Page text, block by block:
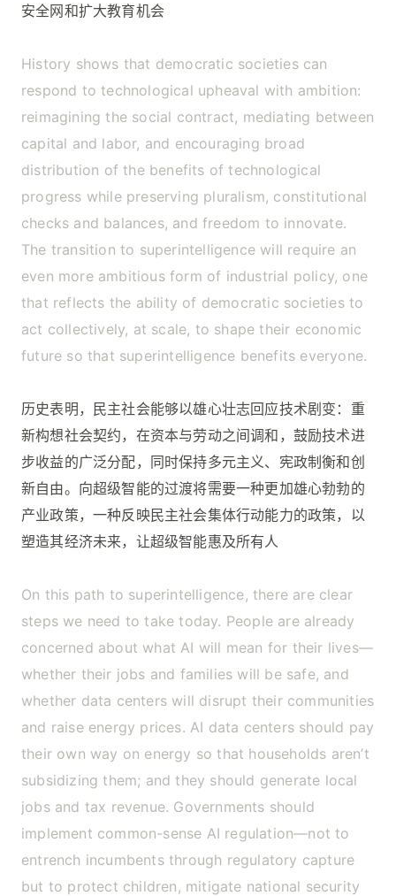
安全网和扩大教育机会
History shows that democratic societies can
respond to technological upheaval with ambition:
reimagining the social contract, mediating between
capital and labor, and encouraging broad
distribution of the benefits of technological
progress while preserving pluralism, constitutional
checks and balances, and freedom to innovate.
The transition to superintelligence will require an
even more ambitious form of industrial policy, one
that reflects the ability of democratic societies to
act collectively, at scale, to shape their economic
future so that superintelligence benefits everyone.
历史表明，民主社会能够以雄心壮志回应技术剧变：重
新构想社会契约，在资本与劳动之间调和，鼓励技术进
步收益的广泛分配，同时保持多元主义、宪政制衡和创
新自由。向超级智能的过渡将需要一种更加雄心勃勃的
产业政策，一种反映民主社会集体行动能力的政策，以
塑造其经济未来，让超级智能惠及所有人
On this path to superintelligence, there are clear
steps we need to take today. People are already
concerned about what AI will mean for their lives—
whether their jobs and families will be safe, and
whether data centers will disrupt their communities
and raise energy prices. AI data centers should pay
their own way on energy so that households aren’t
subsidizing them; and they should generate local
jobs and tax revenue. Governments should
implement common-sense AI regulation—not to
entrench incumbents through regulatory capture
but to protect children, mitigate national security